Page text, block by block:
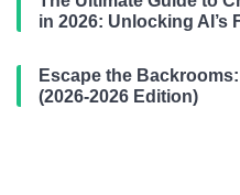
in 2026: Unlocking AI’s
Escape the
(2026-2026 Edition)